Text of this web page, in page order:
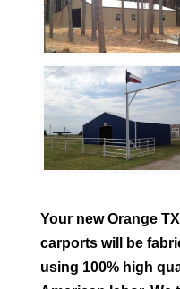
Your newOrange
carports will be
using 100% high